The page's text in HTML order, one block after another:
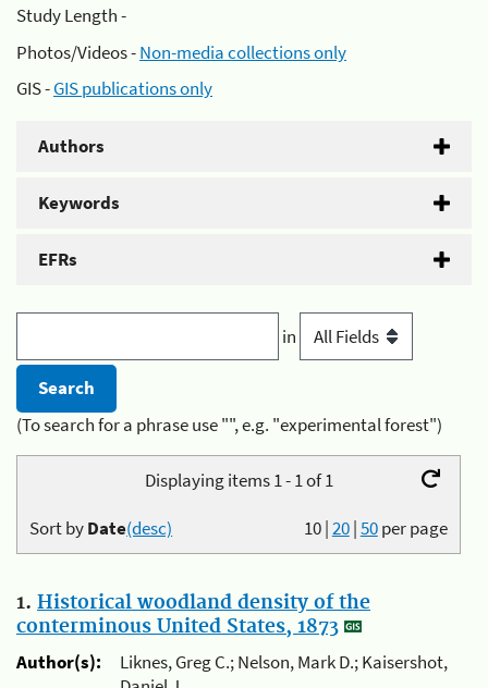
Study Length -
Photos/Videos -Non-media collections only
GIS -GIS publications only
Authors
Keywords
EFRs
in
(To search for a phrase use "", e.g. "experimental forest")
Displaying items 1 - 1 of 1
10|20|50per page
Sort byDate(desc)
1. Historical woodland density of the
conterminous United States, 1873
Author(s):
Liknes, Greg C.; Nelson, Mark D.; Kaisershot,